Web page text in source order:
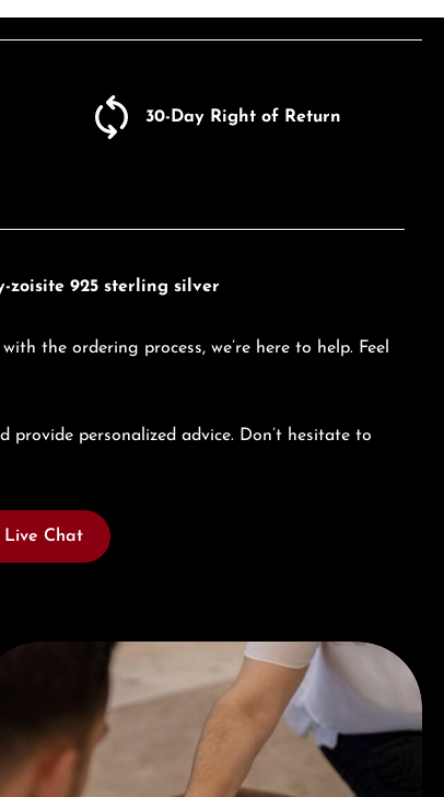
30-Day Right of Return
zoisite 925 sterling silver
the ordering process, we’re here to help. Feel
personalized advice. Don’t hesitate to
Live Chat
a consultation